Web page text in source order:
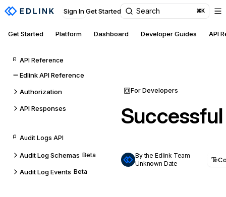
Sign In Get Started Search ⌘K
Get Started Platform Dashboard Developer Guides API
API Reference
Edlink API Reference
Authorization
API Responses
Audit Logs API
Audit Log Schemas Beta
Audit Log Events Beta
For Developers
By the Edlink Team
Unknown Date